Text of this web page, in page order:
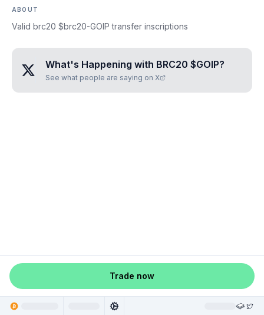
ABOUT
Valid brc20 $brc20-GOIP transfer inscriptions
What's Happening with BRC20 $GOIP?
See what people are saying on X
Trade now